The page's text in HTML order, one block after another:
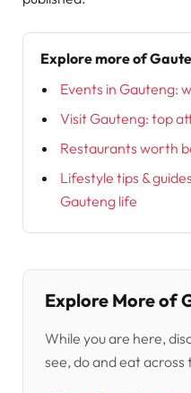
Explore more of
Events in Gauteng:
Visit Gauteng: top
Restaurants worth
Lifestyle tips &
Gauteng life
Explore More of
While you are here,
see, do and eat across